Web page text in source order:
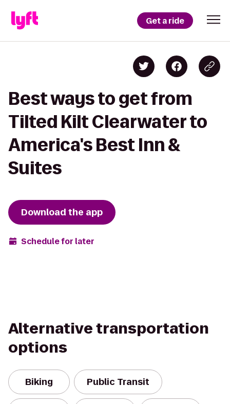
Get a ride
Best ways to get from
Tilted Kilt Clearwater to
America's Best Inn &
Suites
Download the app
Schedule for later
Alternative transportation
options
Biking Public Transit